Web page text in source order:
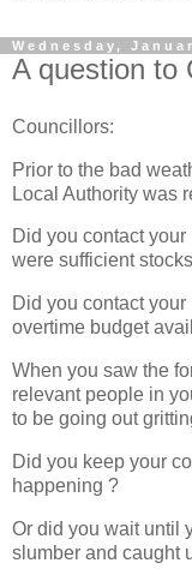
Wednesday,
A question to
Councillors:
Prior to the bad
Local Authority was
Did you contact
were sufficient
Did you contact
overtime budget
When you saw the
relevant people in
to be going out
Did you keep your
happening ?
Or did you wait until
slumber and caught